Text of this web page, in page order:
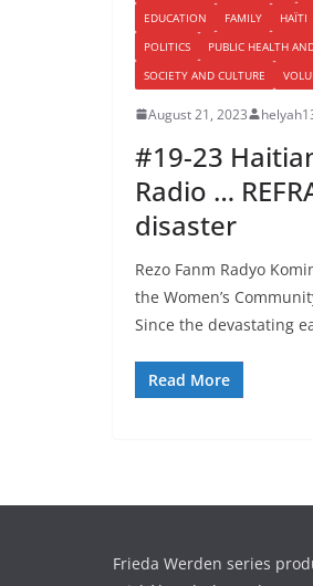
EDUCATION
FAMILY HAÏTI
POLITICS
PUBLIC HEALTH
SOCIETY AND CULTURE
August 21, 2023
#19-23
Radio …
disaster
Rezo Fanm Radyo
the Women’s
Since the devastating
Read More
Frieda Werden series